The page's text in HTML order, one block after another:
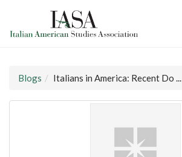
Blogs Italians in America: Recent Do ...